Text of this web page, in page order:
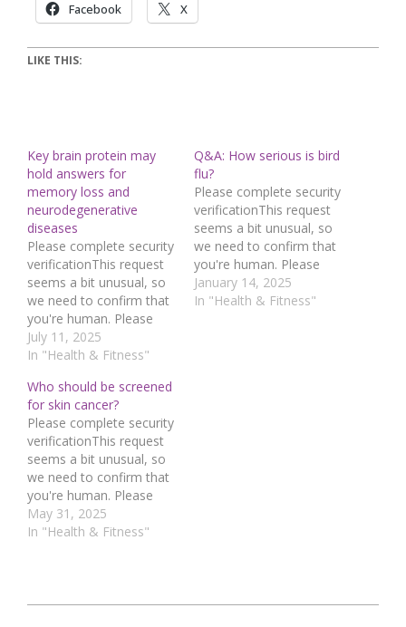
Facebook X
LIKE THIS:
Key brain protein may
hold answers for
memory loss and
neurodegenerative
diseases
Please complete security
verificationThis request
seems a bit unusual, so
we need to confirm that
you're human. Please
press and hold the
button until it turns
you for your
cooperation!Press and
hold the buttonIf you
believe this is an error,
please contact our
support
team.72.167.40.144 :
449bf7a3-2044-4c3f-
90db-fc9f727cRead…
July 11, 2025
In "Health & Fitness"
Q&A: How serious is bird
flu?
Please complete security
verificationThis request
seems a bit unusual, so
we need to confirm that
you're human. Please
press and hold the
button until it turns
January 14, 2025
In "Health & Fitness"
Who should be screened
for skin cancer?
Please complete security
verificationThis request
seems a bit unusual, so
we need to confirm that
you're human. Please
press and hold the
button until it turns
hold the buttonIf you
May 31, 2025
In "Health & Fitness"